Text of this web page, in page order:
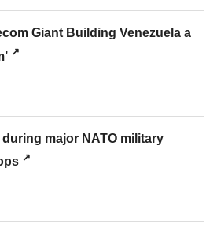
Giant Building Venezuela a
during major NATO military